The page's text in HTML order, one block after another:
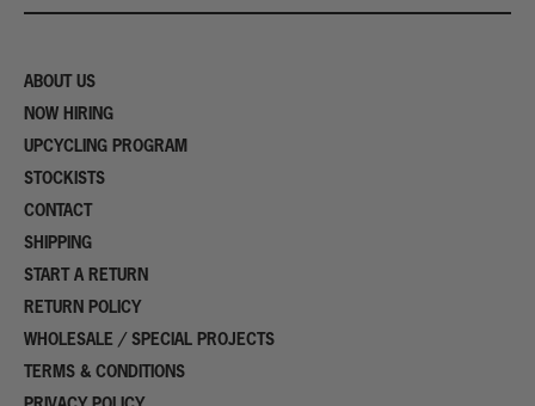
ABOUT US
NOW HIRING
UPCYCLING PROGRAM
STOCKISTS
CONTACT
SHIPPING
START A RETURN
RETURN POLICY
WHOLESALE / SPECIAL PROJECTS
TERMS & CONDITIONS